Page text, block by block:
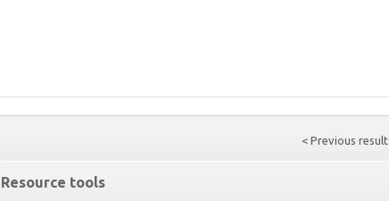
< Previous result
Resource tools